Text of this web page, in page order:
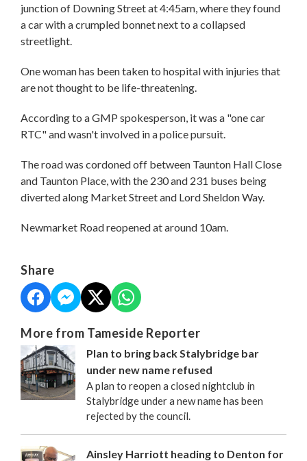
junction of Downing Street at 4:45am, where they found
a car with a crumpled bonnet next to a collapsed
streetlight.
One woman has been taken to hospital with injuries that
are not thought to be life-threatening.
According to a GMP spokesperson, it was a "one car
RTC" and wasn't involved in a police pursuit.
The road was cordoned off between Taunton Hall Close
and Taunton Place, with the 230 and 231 buses being
diverted along Market Street and Lord Sheldon Way.
Newmarket Road reopened at around 10am.
Share
More from Tameside Reporter
Plan to bring back Stalybridge bar
under new name refused
A plan to reopen a closed nightclub in
Stalybridge under a new name has been
rejected by the council.
Ainsley Harriott heading to Denton for